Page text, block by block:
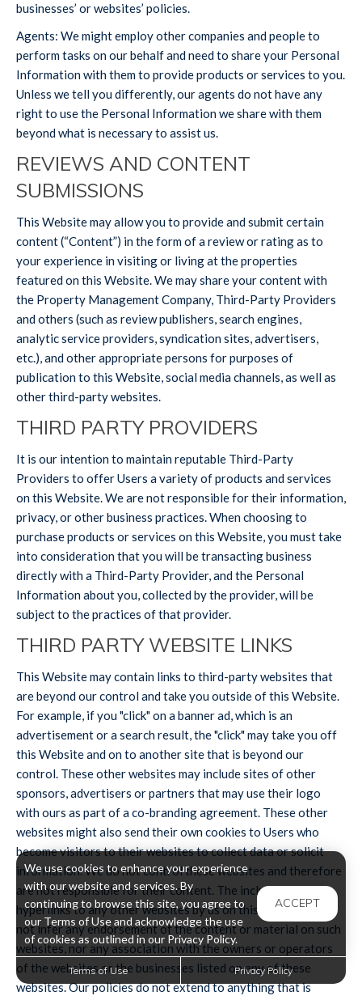
businesses’ or websites’ policies.
Agents: We might employ other companies and people to
perform tasks on our behalf and need to share your Personal
Information with them to provide products or services to you.
Unless we tell you differently, our agents do not have any
right to use the Personal Information we share with them
beyond what is necessary to assist us.
REVIEWS AND CONTENT
SUBMISSIONS
This Website may allow you to provide and submit certain
content (“Content”) in the form of a review or rating as to
your experience in visiting or living at the properties
featured on this Website. We may share your content with
the Property Management Company, Third-Party Providers
and others (such as review publishers, search engines,
analytic service providers, syndication sites, advertisers,
etc.), and other appropriate persons for purposes of
publication to this Website, social media channels, as well as
other third-party websites.
THIRD PARTY PROVIDERS
It is our intention to maintain reputable Third-Party
Providers to offer Users a variety of products and services
on this Website. We are not responsible for their information,
privacy, or other business practices. When choosing to
purchase products or services on this Website, you must take
into consideration that you will be transacting business
directly with a Third-Party Provider, and the Personal
Information about you, collected by the provider, will be
subject to the practices of that provider.
THIRD PARTY WEBSITE LINKS
This Website may contain links to third-party websites that
are beyond our control and take you outside of this Website.
For example, if you "click" on a banner ad, which is an
advertisement or a search result, the "click" may take you off
this Website and on to another site that is beyond our
control. These other websites may include sites of other
sponsors, advertisers or partners that may use their logo
with ours as part of a co-branding agreement. These other
websites might also send their own cookies to Users who
become visitors to their websites to collect data or solicit
information. We do not control these websites and therefore
are not responsible for their content. The inclusion of
hyperlinks to any other websites by us on this Website, does
not infer any endorsement of the content or material on such
websites, nor any association with the owners or operators
of the websites or the businesses listed on any of these
websites. Our policies do not extend to anything that is
We use cookies to enhance your experience
with our website and services. By
continuing to browse this site, you agree to
our Terms of Use and acknowledge the use
of cookies as outlined in our Privacy Policy.
ACCEPT
Terms of Use Privacy Policy